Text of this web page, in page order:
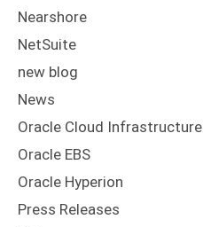
Nearshore
NetSuite
new blog
News
Oracle Cloud Infrastructure
Oracle EBS
Oracle Hyperion
Press Releases